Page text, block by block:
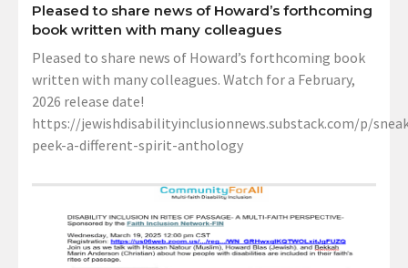
Pleased to share news of Howard’s forthcoming
book written with many colleagues
Pleased to share news of Howard’s forthcoming book
written with many colleagues. Watch for a February,
2026 release date!
https://jewishdisabilityinclusionnews.substack.com/p/
peek-a-different-spirit-anthology